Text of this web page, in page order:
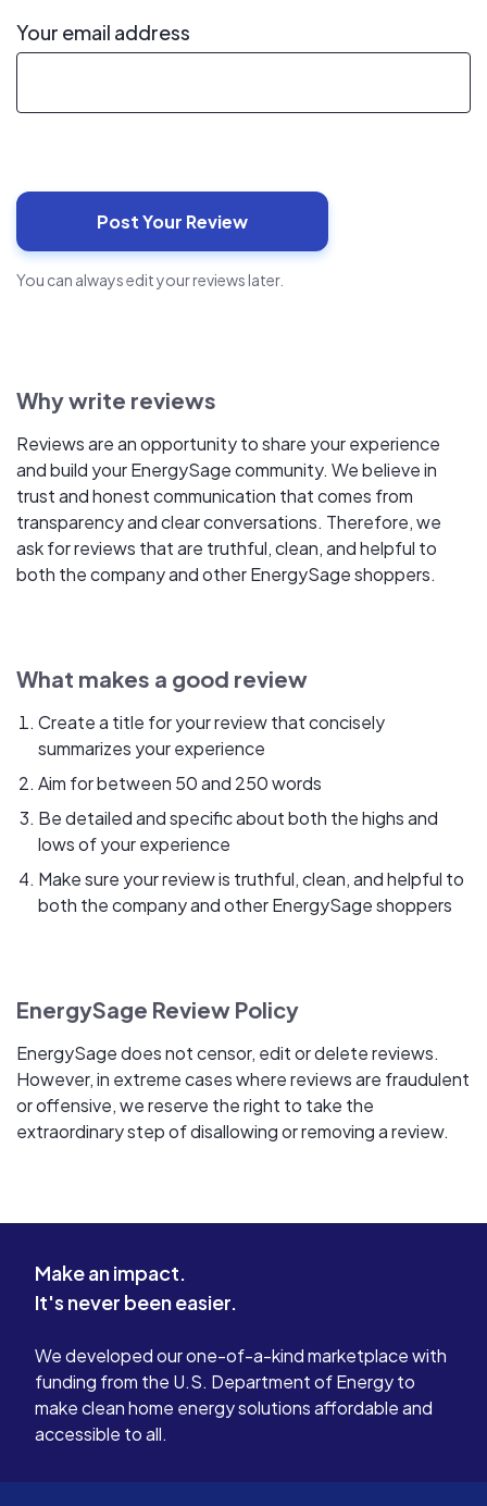
Your email address
You can always edit your reviews later.
Why write reviews
Reviews are an opportunity to share your experience
and build your EnergySage community. We believe in
trust and honest communication that comes from
transparency and clear conversations. Therefore, we
ask for reviews that are truthful, clean, and helpful to
both the company and other EnergySage shoppers.
What makes a good review
Create a title for your review that concisely
summarizes your experience
Aim for between 50 and 250 words
Be detailed and specific about both the highs and
lows of your experience
Make sure your review is truthful, clean, and helpful to
both the company and other EnergySage shoppers
EnergySage Review Policy
EnergySage does not censor, edit or delete reviews.
However, in extreme cases where reviews are fraudulent
or offensive, we reserve the right to take the
extraordinary step of disallowing or removing a review.
Make an impact.
It's never been easier.
We developed our one-of-a-kind marketplace with
funding from the U.S. Department of Energy to
make clean home energy solutions affordable and
accessible to all.